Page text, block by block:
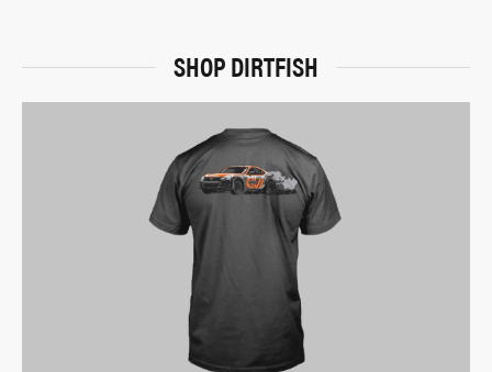
SHOP DIRTFISH